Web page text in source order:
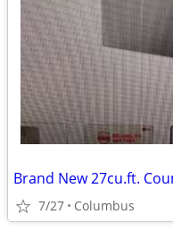
7/27 Columbus